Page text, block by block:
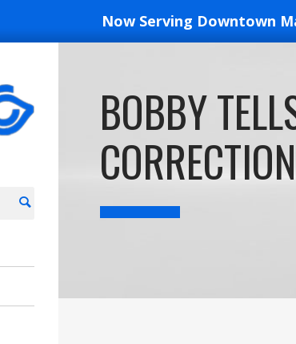
Now Serving Downtown
EYESIGHT
ASSOCIATES
BOBBY
CORRECTION